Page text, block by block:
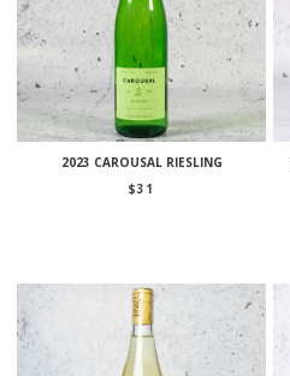
2023 CAROUSAL RIESLING
$31